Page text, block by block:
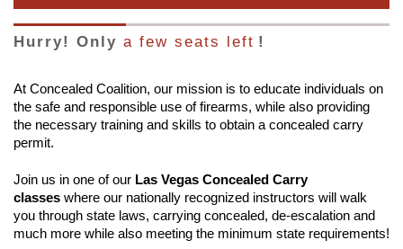
Hurry! Only a few seats left !
At Concealed Coalition, our mission is to educate individuals on
the safe and responsible use of firearms, while also providing
the necessary training and skills to obtain a concealed carry
permit.
Join us in one of our Las Vegas Concealed Carry
classes where our nationally recognized instructors will walk
you through state laws, carrying concealed, de-escalation and
much more while also meeting the minimum state requirements!